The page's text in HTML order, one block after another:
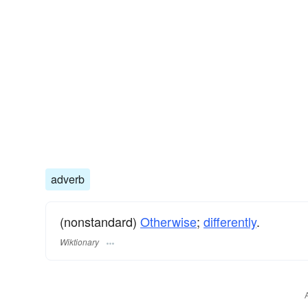
adverb
(nonstandard) Otherwise; differently.
Wiktionary